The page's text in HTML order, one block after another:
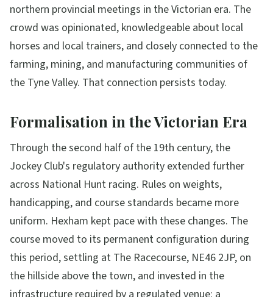
northern provincial meetings in the Victorian era. The
crowd was opinionated, knowledgeable about local
horses and local trainers, and closely connected to the
farming, mining, and manufacturing communities of
the Tyne Valley. That connection persists today.
Formalisation in the Victorian Era
Through the second half of the 19th century, the
Jockey Club's regulatory authority extended further
across National Hunt racing. Rules on weights,
handicapping, and course standards became more
uniform. Hexham kept pace with these changes. The
course moved to its permanent configuration during
this period, settling at The Racecourse, NE46 2JP, on
the hillside above the town, and invested in the